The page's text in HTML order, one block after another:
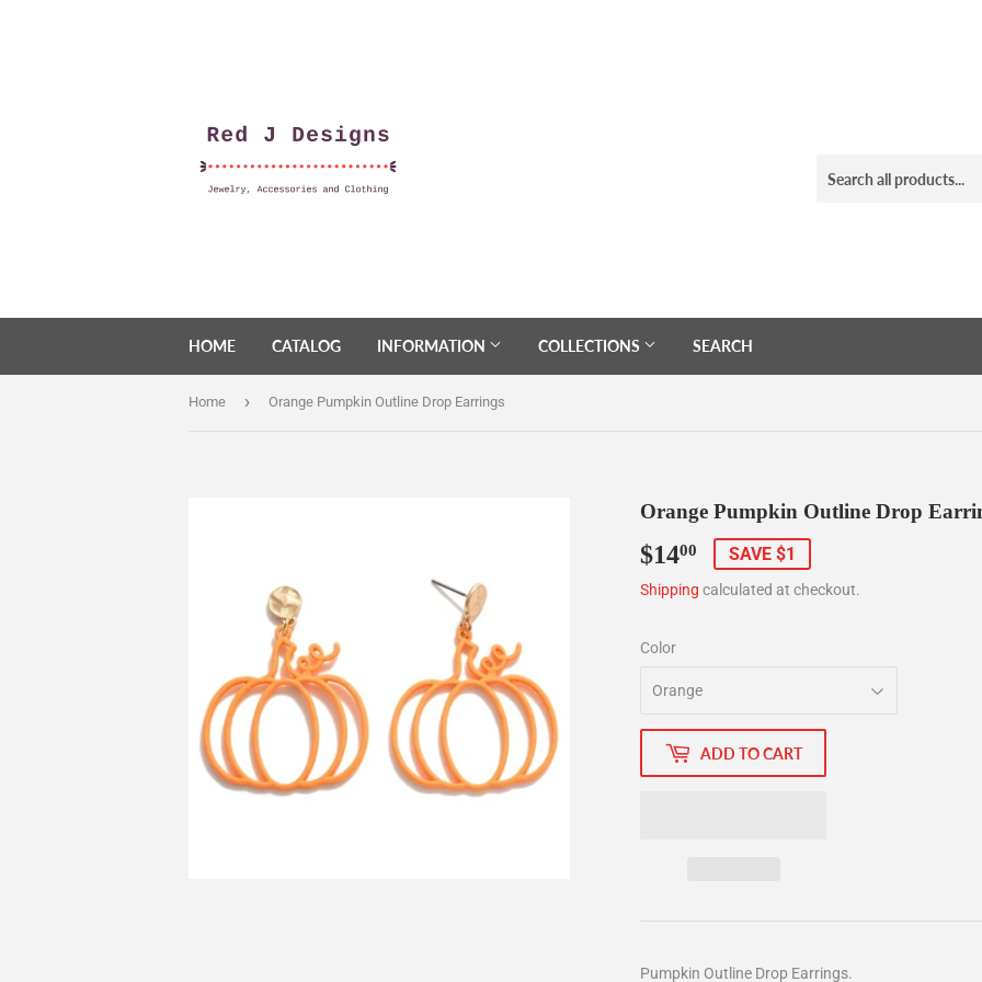
HOME CATALOG INFORMATION COLLECTIONS SEARCH
Home › Orange Pumpkin Outline Drop Earrings
Orange Pumpkin Outline Drop
$1400 $14.00
SAVE $1
Shipping calculated at checkout.
Color
ADD TO CART
Pumpkin Outline Drop Earrings.